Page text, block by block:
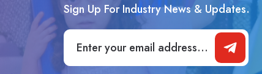
Sign Up For Industry News & Updates.